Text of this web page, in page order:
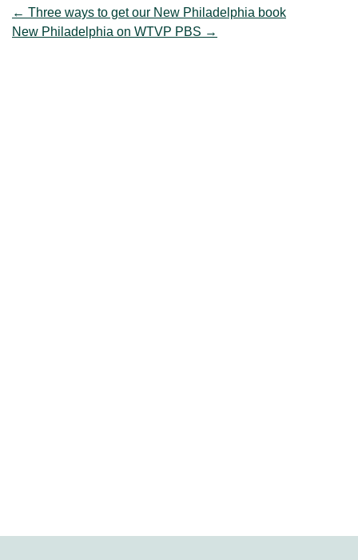
← Three ways to get our New Philadelphia book
New Philadelphia on WTVP PBS →